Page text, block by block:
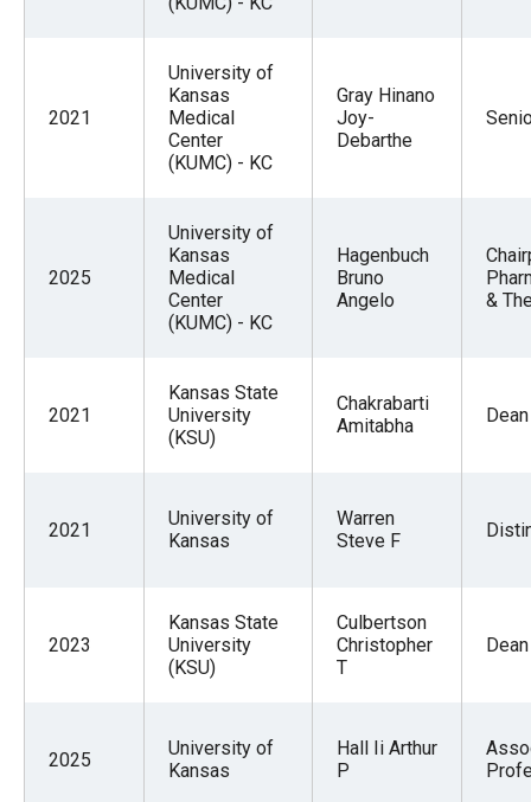
2021
University of
Kansas
Medical
Center
(KUMC) - KC
Gray Hinano
Joy-
Debarthe
2025
University of
Kansas
Medical
Center
(KUMC) - KC
Hagenbuch
Bruno
Angelo
&
2021
Kansas State
University
(KSU)
Chakrabarti
Amitabha
Dean
2021
University of
Kansas
Warren
Steve F
2023
Kansas State
University
(KSU)
Culbertson
Christopher
T
Dean
2025
University of
Kansas
Hall Ii Arthur
P